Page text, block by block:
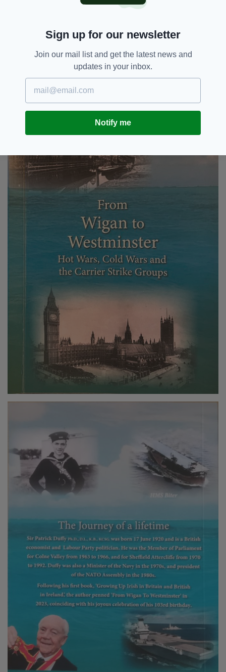
including John Kennedy and Andy Rogers —
Post’s publisher, Elgin Loane.
Sign up for our newsletter
Join our mail list and get the latest news and
updates in your inbox.
Notify me